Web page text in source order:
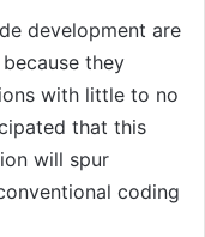
development are
they
with little to no
that this
will spur
coding